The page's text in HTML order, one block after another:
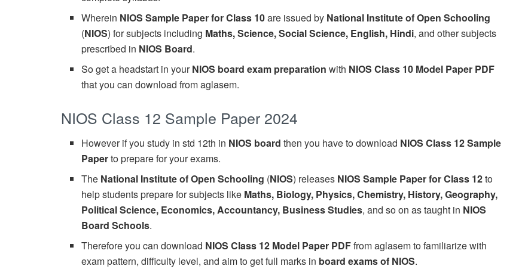
Wherein NIOS Sample Paper for Class 10are issued by National Institute of Open Schooling
(NIOS) for subjects including Maths, Science, Social Science, English, Hindi, and other subjects
prescribed in NIOS Board.
So get a headstart in yourNIOS board exam preparation with NIOS Class 10 Model Paper PDF
that you can download from aglasem.
NIOS Class 12 Sample Paper 2024
However if you study in std 12th in NIOS board then you have to download NIOS Class 12 Sample
Paperto prepare for your exams.
The National Institute of Open Schooling (NIOS) releases NIOS Sample Paper for Class 12to
help students prepare for subjects like Maths, Biology, Physics, Chemistry, History, Geography,
Political Science, Economics, Accountancy, Business Studies, and so on as taught in NIOS
Board Schools.
Therefore you can download NIOS Class 12 Model Paper PDFfrom aglasem to familiarize with
exam pattern, difficulty level, and aim to get full marks in board exams of NIOS.